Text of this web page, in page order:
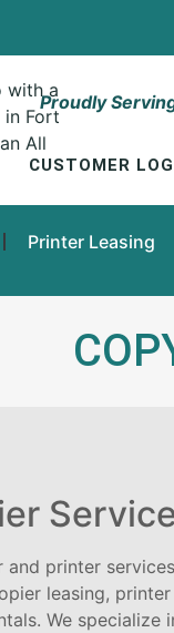
Proudly
CUSTOMER
Printer Leasing
printer
leasing,
We specialize